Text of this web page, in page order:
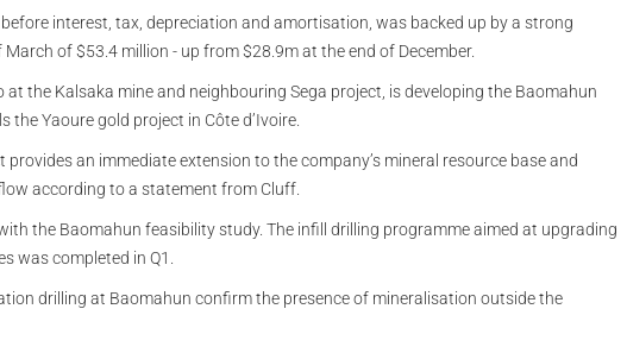
interest, tax, depreciation and amortisation, was backed up by a strong
of $53.4 million - up from $28.9m at the end of December.
the Kalsaka mine and neighbouring Sega project, is developing the Baomahun
the Yaoure gold project in Côte d’Ivoire.
an immediate extension to the company’s mineral resource base and
according to a statement from Cluff.
the Baomahun feasibility study. The infill drilling programme aimed at upgrading
was completed in Q1.
drilling at Baomahun confirm the presence of mineralisation outside the